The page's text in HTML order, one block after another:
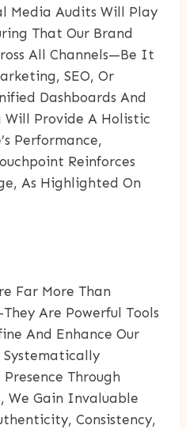
Media Audits Will Play
That Our Brand
All Channels—Be It
SEO, Or
Dashboards And
Provide A Holistic
Performance,
Reinforces
As Highlighted On
Far More Than
Are Powerful Tools
And Enhance Our
Through
We Gain Invaluable
Consistency,